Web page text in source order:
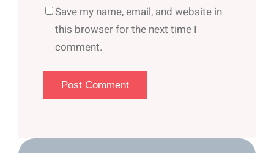
Save my name, email, and website in
this browser for the next time I
comment.